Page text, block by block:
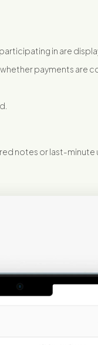
in are
payments are
notes or last-